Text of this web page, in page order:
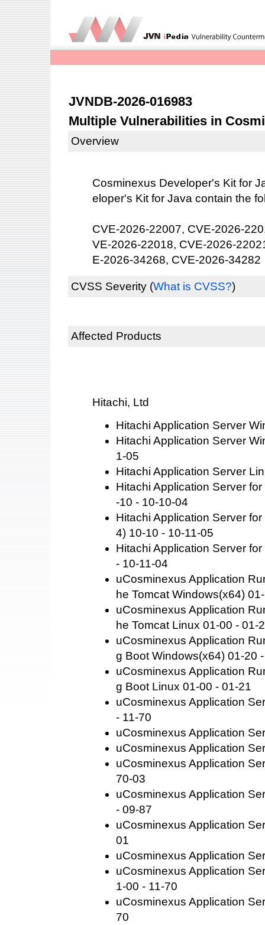
JVNDB-2026-016983
Multiple Vulnerabilities in
Overview
Cosminexus Developer's Kit for
eloper's Kit for Java contain the
CVE-2026-22007, CVE-2026-
VE-2026-22018, CVE-2026-
E-2026-34268, CVE-2026-34282
CVSS Severity (What is CVSS?)
Affected Products
Hitachi, Ltd
Hitachi Application Server
Hitachi Application Server
1-05
Hitachi Application Server
Hitachi Application Server
-10 - 10-10-04
Hitachi Application Server
4) 10-10 - 10-11-05
Hitachi Application Server
- 10-11-04
uCosminexus Application
he Tomcat Windows(x64)
uCosminexus Application
he Tomcat Linux 01-00 - 01-
uCosminexus Application
g Boot Windows(x64) 01-20
uCosminexus Application
g Boot Linux 01-00 - 01-21
uCosminexus Application
- 11-70
uCosminexus Application
uCosminexus Application
uCosminexus Application
70-03
uCosminexus Application
- 09-87
uCosminexus Application
01
uCosminexus Application
uCosminexus Application
1-00 - 11-70
uCosminexus Application
70